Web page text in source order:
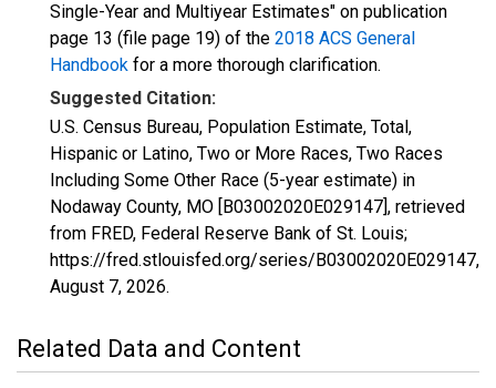
Single-Year and Multiyear Estimates" on publication
page 13 (file page 19) of the 2018 ACS General
Handbook for a more thorough clarification.
Suggested Citation:
U.S. Census Bureau, Population Estimate, Total,
Hispanic or Latino, Two or More Races, Two Races
Including Some Other Race (5-year estimate) in
Nodaway County, MO [B03002020E029147], retrieved
from FRED, Federal Reserve Bank of St. Louis;
https://fred.stlouisfed.org/series/B03002020E029147,
August 7, 2026.
Related Data and Content